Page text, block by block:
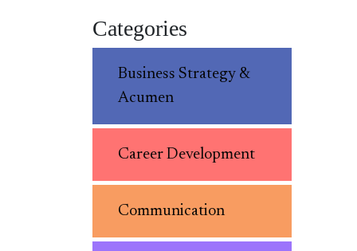
Categories
Business Strategy &
Acumen
Career Development
Communication